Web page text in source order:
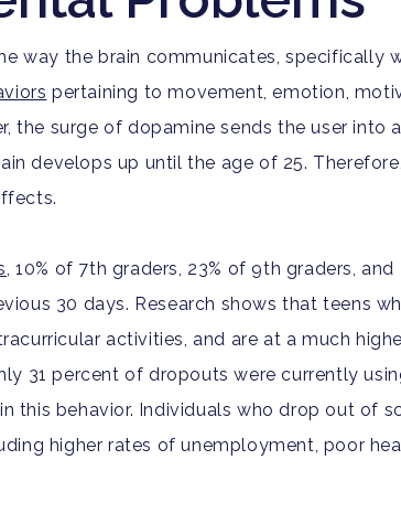
way the brain communicates, specifically
pertaining to movement, emotion,
the surge of dopamine sends the user into
develops up until the age of 25.
, 10% of 7th graders, 23% of 9th graders,
30 days. Research shows that teens
activities, and are at a much
31 percent of dropouts were currently
this behavior. Individuals who drop out of
higher rates of unemployment, poor